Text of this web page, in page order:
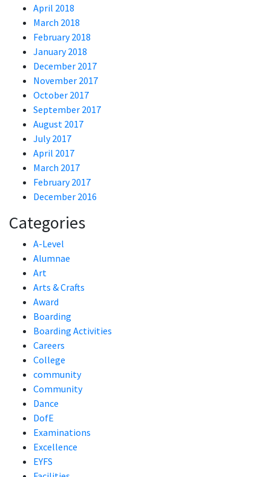
April 2018
March 2018
February 2018
January 2018
December 2017
November 2017
October 2017
September 2017
August 2017
July 2017
April 2017
March 2017
February 2017
December 2016
Categories
A-Level
Alumnae
Art
Arts & Crafts
Award
Boarding
Boarding Activities
Careers
College
community
Community
Dance
DofE
Examinations
Excellence
EYFS